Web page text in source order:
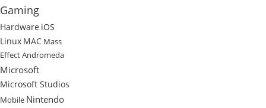
Gaming
Hardware iOS
Linux MAC Mass
Effect Andromeda
Microsoft
Microsoft Studios
Mobile Nintendo